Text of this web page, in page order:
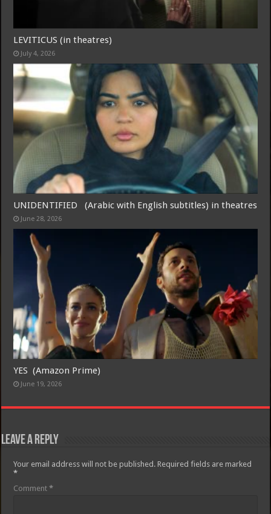
LEVITICUS (in theatres)
July 4, 2026
UNIDENTIFIED (Arabic with English subtitles) in theatres
June 28, 2026
YES (Amazon Prime)
June 19, 2026
Leave a Reply
Your email address will not be published. Required fields are marked
*
Comment*